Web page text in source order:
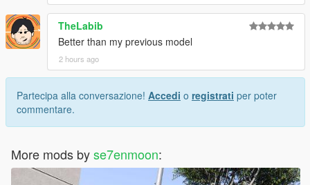
TheLabib
Better than my previous model
2 hours ago
Partecipa alla conversazione! Accedi o registrati per poter
commentare.
More mods byse7enmoon: